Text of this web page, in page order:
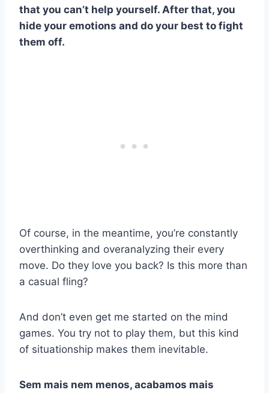
that you can’t help yourself. After that, you
hide your emotions and do your best to fight
them off.
Of course, in the meantime, you’re constantly
overthinking and overanalyzing their every
move. Do they love you back? Is this more than
a casual fling?
And don’t even get me started on the mind
games. You try not to play them, but this kind
of situationship makes them inevitable.
Sem mais nem menos, acabamos mais